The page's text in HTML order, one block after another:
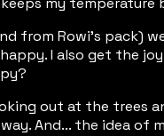
from Rowi's pack)
I also get the
out at the trees
And... the idea